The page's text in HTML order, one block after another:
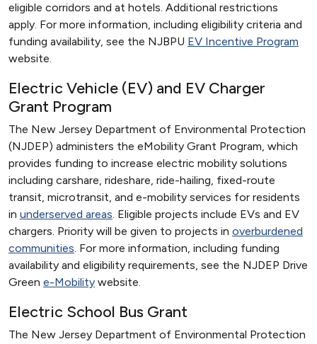
eligible corridors and at hotels. Additional restrictions
apply. For more information, including eligibility criteria and
funding availability, see the NJBPU EV Incentive Program
website.
Electric Vehicle (EV) and EV Charger
Grant Program
The New Jersey Department of Environmental Protection
(NJDEP) administers the eMobility Grant Program, which
provides funding to increase electric mobility solutions
including carshare, rideshare, ride-hailing, fixed-route
transit, microtransit, and e-mobility services for residents
in underserved areas. Eligible projects include EVs and EV
chargers. Priority will be given to projects in overburdened
communities. For more information, including funding
availability and eligibility requirements, see the NJDEP Drive
Green e-Mobility website.
Electric School Bus Grant
The New Jersey Department of Environmental Protection